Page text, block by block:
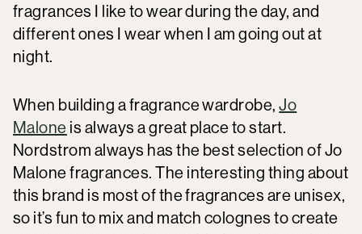
fragrances I like to wear during the day, and
different ones I wear when I am going out at
night.
When building a fragrance wardrobe,Jo
Malone is always a great place to start.
Nordstrom always has the best selection of Jo
Malone fragrances. The interesting thing about
this brand is most of the fragrances are unisex,
so it’s fun to mix and match colognes to create